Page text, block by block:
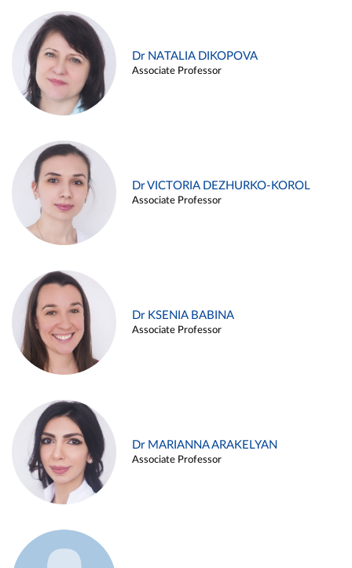
Dr NATALIA DIKOPOVA
Associate Professor
Dr VICTORIA DEZHURKO-KOROL
Associate Professor
Dr KSENIA BABINA
Associate Professor
Dr MARIANNA ARAKELYAN
Associate Professor